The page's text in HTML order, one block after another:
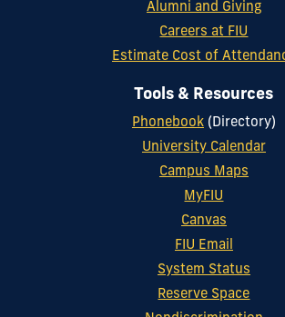
Alumni and Giving
Careers at FIU
Estimate Cost of
Tools & Resources
Phonebook(Directory)
University Calendar
Campus Maps
MyFIU
Canvas
FIU Email
System Status
Reserve Space